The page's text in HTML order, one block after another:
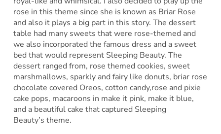
rose in this theme since she is known as Briar Rose
and also it plays a big part in this story. The dessert
table had many sweets that were rose-themed and
we also incorporated the famous dress and a sweet
bed that would represent Sleeping Beauty. The
dessert ranged from, rose themed cookies, sweet
marshmallows, sparkly and fairy like donuts, briar rose
chocolate covered Oreos, cotton candy,rose and pixie
cake pops, macaroons in make it pink, make it blue,
and a beautiful cake that captured Sleeping
Beauty’s theme.